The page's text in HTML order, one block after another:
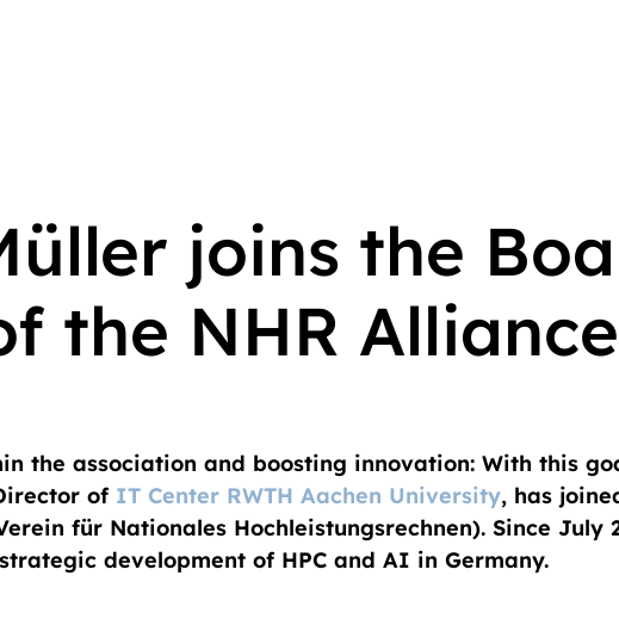
joins the
the NHR Alliance
the association and boosting innovation: With this
of IT Center RWTH Aachen University, has
für Nationales Hochleistungsrechnen). Since July
development of HPC and AI in Germany.